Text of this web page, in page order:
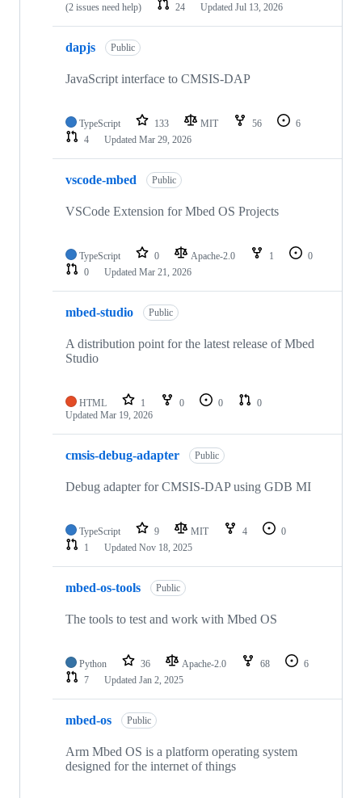
(2 issues need help)
24 Updated Jul 13, 2026
dapjs Public
JavaScript interface to CMSIS-DAP
TypeScript 133 MIT 56
6
4
Updated Mar 29, 2026
vscode-mbed Public
VSCode Extension for Mbed OS Projects
TypeScript 0 Apache-2.0 1
0
0
Updated Mar 21, 2026
mbed-studio Public
A distribution point for the latest release of Mbed
Studio
HTML 1 0 0
0
Updated Mar 19, 2026
cmsis-debug-adapter Public
Debug adapter for CMSIS-DAP using GDB MI
TypeScript 9 MIT 4
0
1
Updated Nov 18, 2025
mbed-os-tools Public
The tools to test and work with Mbed OS
Python 36 Apache-2.0 68
6
7
Updated Jan 2, 2025
mbed-os Public
Arm Mbed OS is a platform operating system
designed for the internet of things